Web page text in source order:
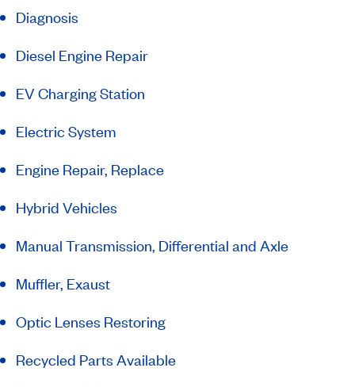
Diagnosis
Diesel Engine Repair
EV Charging Station
Electric System
Engine Repair, Replace
Hybrid Vehicles
Manual Transmission, Differential and Axle
Muffler, Exaust
Optic Lenses Restoring
Recycled Parts Available